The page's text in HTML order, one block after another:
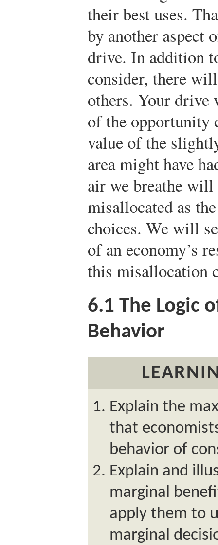
their best uses.
by another aspect
drive. In addition
consider, there
others. Your
of the opportunity
value of the
area might have
air we breathe
misallocated as
choices. We will
of an economy’s
this misallocation
6.1 The Logic
Behavior
Explain the
that
behavior of
Explain and
marginal
apply them to
marginal